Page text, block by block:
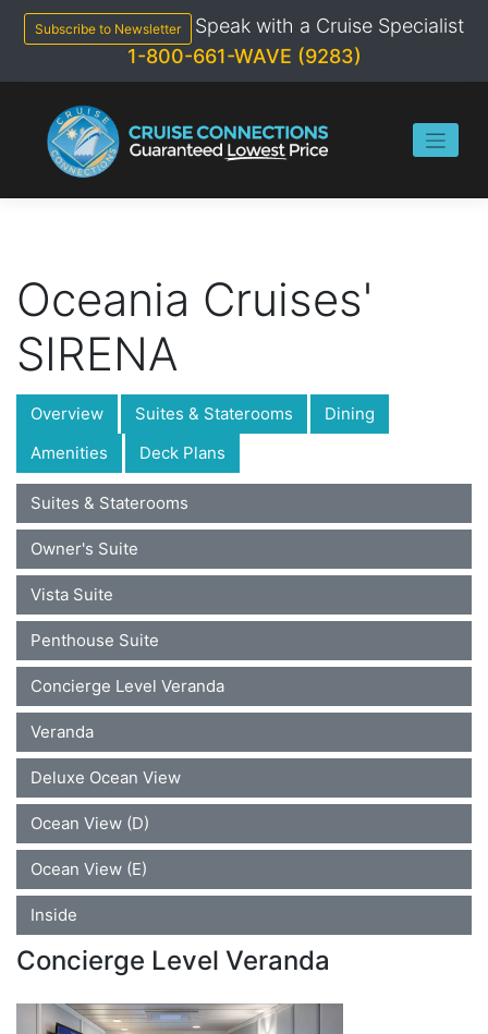
content
Subscribe to Newsletter
Speak with a Cruise Specialist
1-800-661-WAVE (9283)
Oceania Cruises'
SIRENA
Overview Suites & Staterooms
Dining
Amenities
Deck Plans
Suites & Staterooms
Owner's Suite
Vista Suite
Penthouse Suite
Concierge Level Veranda
Veranda
Deluxe Ocean View
Ocean View (D)
Ocean View (E)
Inside
Concierge Level Veranda